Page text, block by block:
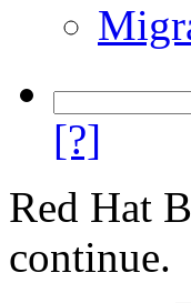
[?]
Red Hat
continue.